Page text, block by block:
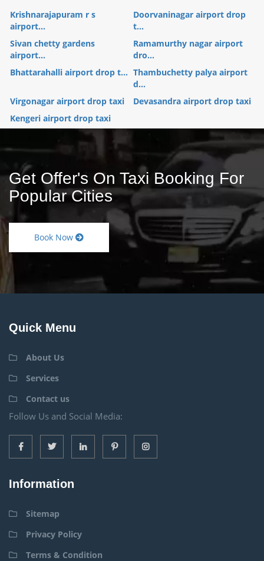
Krishnarajapuram r s
airport...
Doorvaninagar airport drop
t...
Sivan chetty gardens
airport...
Ramamurthy nagar airport
dro...
Bhattarahalli airport drop t... Thambuchetty palya airport
d...
Virgonagar airport drop taxi
Devasandra airport drop taxi
Kengeri airport drop taxi
Get Offer's On Taxi Booking For
Popular Cities
Book Now
Quick Menu
About Us
Services
Contact us
Follow Us and Social Media:
Information
Sitemap
Privacy Policy
Terms & Condition